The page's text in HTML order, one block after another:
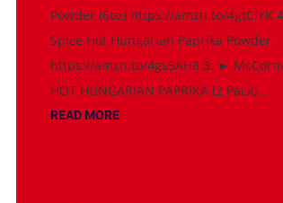
Powder (6oz) https://amzn.to/4gtCiYK
Spice Hot Hungarian Paprika Powder
https://amzn.to/4gs5AH8 3. ►
HOT HUNGARIAN PAPRIKA (2 Pack)...
READ MORE